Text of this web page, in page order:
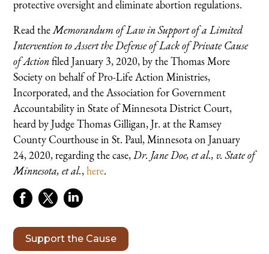
protective oversight and eliminate abortion regulations.
Read theMemorandum of Law in Support of a Limited
Intervention to Assert the Defense of Lack of Private Cause
of Actionfiled January 3, 2020, by the Thomas More
Society on behalf of Pro-Life Action Ministries,
Incorporated, and the Association for Government
Accountability in State of Minnesota District Court,
heard by Judge Thomas Gilligan, Jr. at the Ramsey
County Courthouse in St. Paul, Minnesota on January
24, 2020, regarding the case,Dr. Jane Doe, et al., v. State of
Minnesota, et al.,here.
Support the Cause